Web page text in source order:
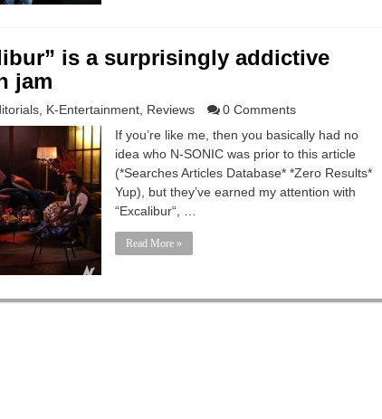
is a surprisingly addictive
jam
, K-Entertainment, Reviews
0 Comments
If you’re like me, then you basically had no
idea who N-SONIC was prior to this article
(*Searches Articles Database* *Zero Results*
Yup), but they’ve earned my attention with
“Excalibur“, …
Read More »